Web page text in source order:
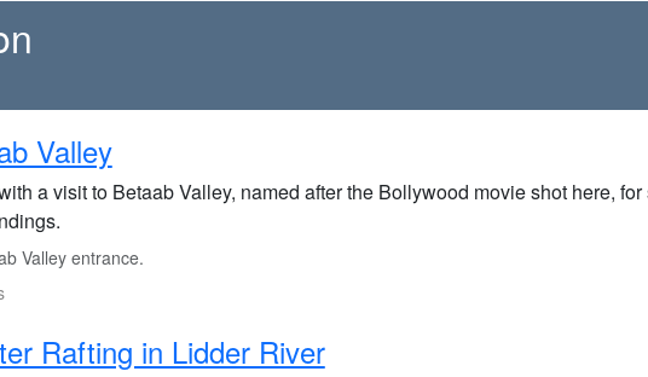
Valley
a visit to Betaab Valley, named after the Bollywood movie shot here,
Valley entrance.
Rafting in Lidder River